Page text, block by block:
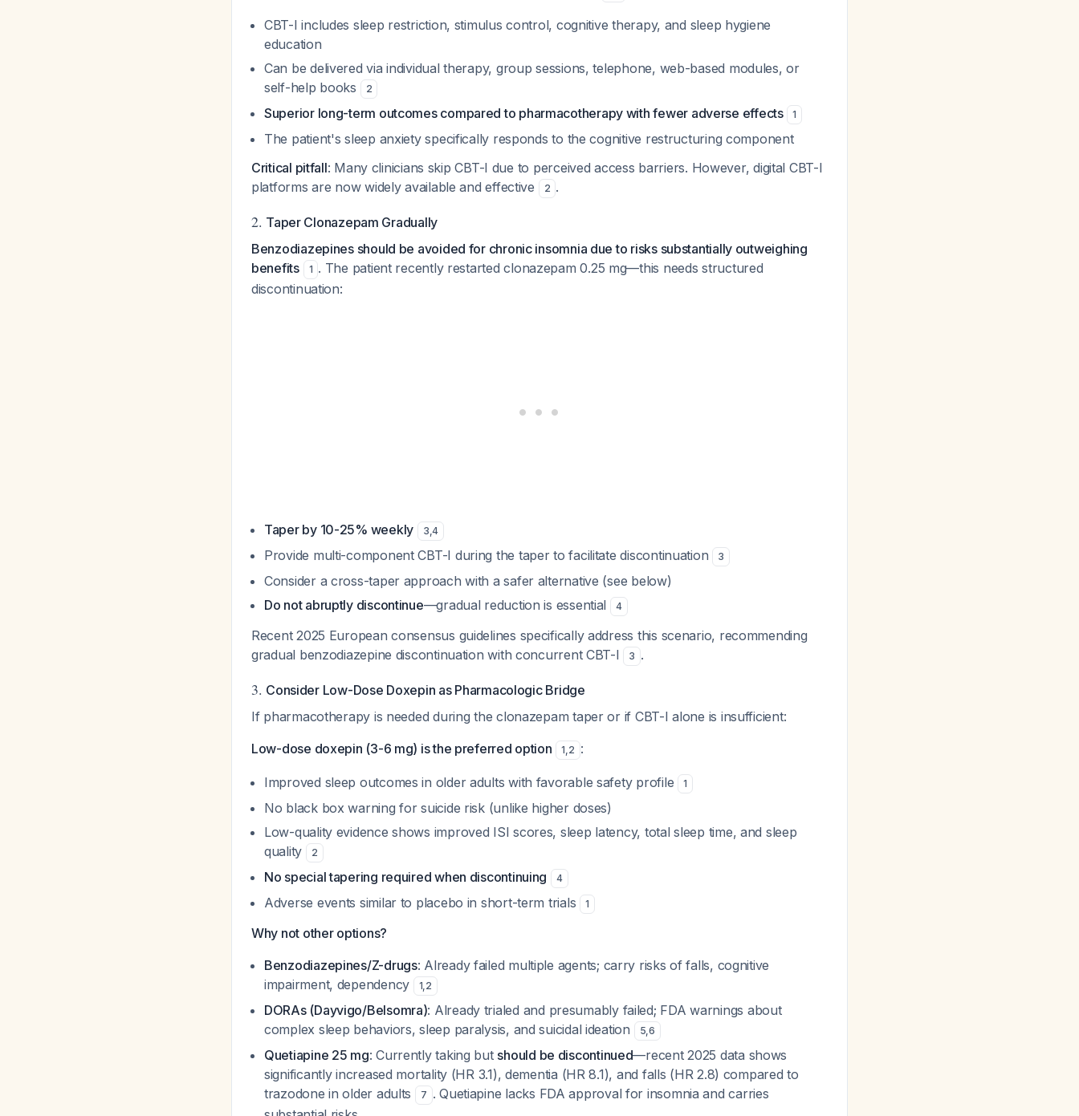
CBT-I includes sleep restriction, stimulus control, cognitive therapy, and sleep hygiene
education
Can be delivered via individual therapy, group sessions, telephone, web-based modules, or
self-help books
2
Superior long-term outcomes compared to pharmacotherapy with fewer adverse effects 1
The patient's sleep anxiety specifically responds to the cognitive restructuring component
Critical pitfall: Many clinicians skip CBT-I due to perceived access barriers. However, digital CBT-I
platforms are now widely available and effective
2 .
2. Taper Clonazepam Gradually
Benzodiazepines should be avoided for chronic insomnia due to risks substantially outweighing
benefits
1 . The patient recently restarted clonazepam 0.25 mg—this needs structured
discontinuation:
Taper by 10-25% weekly 3,4
Provide multi-component CBT-I during the taper to facilitate discontinuation 3
Consider a cross-taper approach with a safer alternative (see below)
Do not abruptly discontinue—gradual reduction is essential 4
Recent 2025 European consensus guidelines specifically address this scenario, recommending
gradual benzodiazepine discontinuation with concurrent CBT-I
3 .
3. Consider Low-Dose Doxepin as Pharmacologic Bridge
If pharmacotherapy is needed during the clonazepam taper or if CBT-I alone is insufficient:
Low-dose doxepin (3-6 mg) is the preferred option
1,2 :
Improved sleep outcomes in older adults with favorable safety profile 1
No black box warning for suicide risk (unlike higher doses)
Low-quality evidence shows improved ISI scores, sleep latency, total sleep time, and sleep
quality
2
No special tapering required when discontinuing 4
Adverse events similar to placebo in short-term trials 1
Why not other options?
Benzodiazepines/Z-drugs: Already failed multiple agents; carry risks of falls, cognitive
impairment, dependency
1,2
DORAs (Dayvigo/Belsomra): Already trialed and presumably failed; FDA warnings about
complex sleep behaviors, sleep paralysis, and suicidal ideation
5,6
Quetiapine 25 mg: Currently taking but should be discontinued—recent 2025 data shows
significantly increased mortality (HR 3.1), dementia (HR 8.1), and falls (HR 2.8) compared to
trazodone in older adults
7 . Quetiapine lacks FDA approval for insomnia and carries